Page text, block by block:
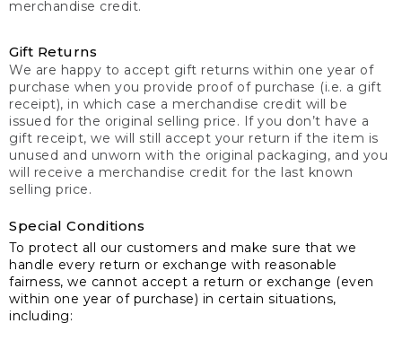
merchandise credit.
Gift Returns
We are happy to accept gift returns within one year of
purchase when you provide proof of purchase (i.e. a gift
receipt), in which case a merchandise credit will be
issued for the original selling price. If you don’t have a
gift receipt, we will still accept your return if the item is
unused and unworn with the original packaging, and you
will receive a merchandise credit for the last known
selling price.
Special Conditions
To protect all our customers and make sure that we
handle every return or exchange with reasonable
fairness, we cannot accept a return or exchange (even
within one year of purchase) in certain situations,
including: